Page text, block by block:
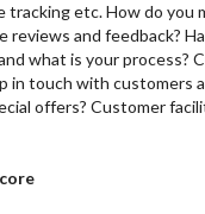
tracking etc. How do
reviews and feedback?
what is your process?
in touch with customers
offers? Customer